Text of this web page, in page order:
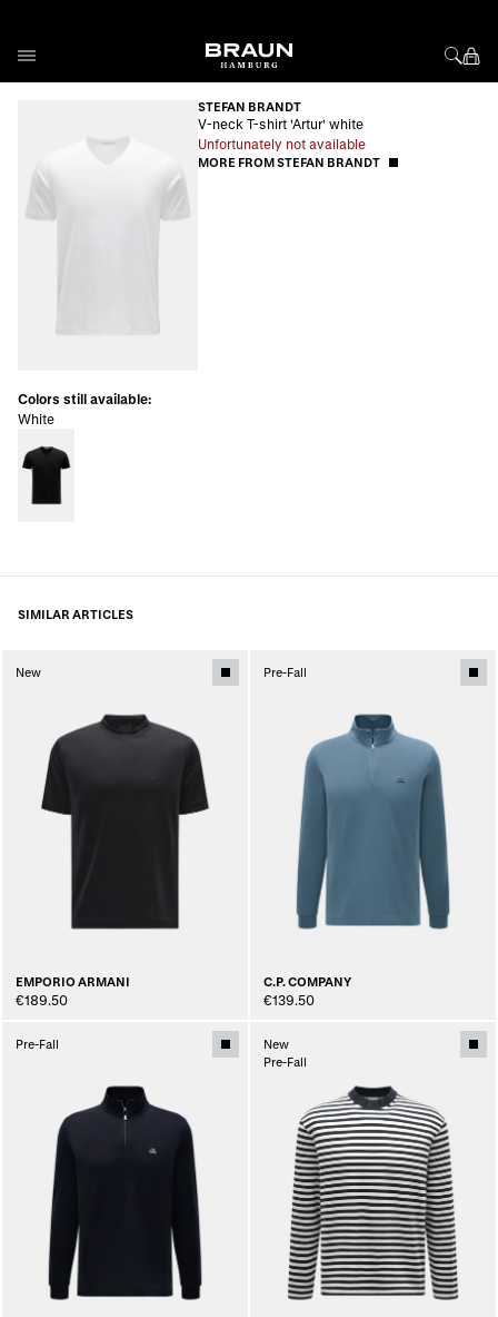
STEFAN BRANDT
V-neck T-shirt 'Artur' white
Unfortunately not available
MORE FROM STEFAN BRANDT
Colors still available:
White
SIMILAR ARTICLES
New
EMPORIO ARMANI
€189.50
Pre-Fall
C.P. COMPANY
€139.50
Pre-Fall
New
Pre-Fall